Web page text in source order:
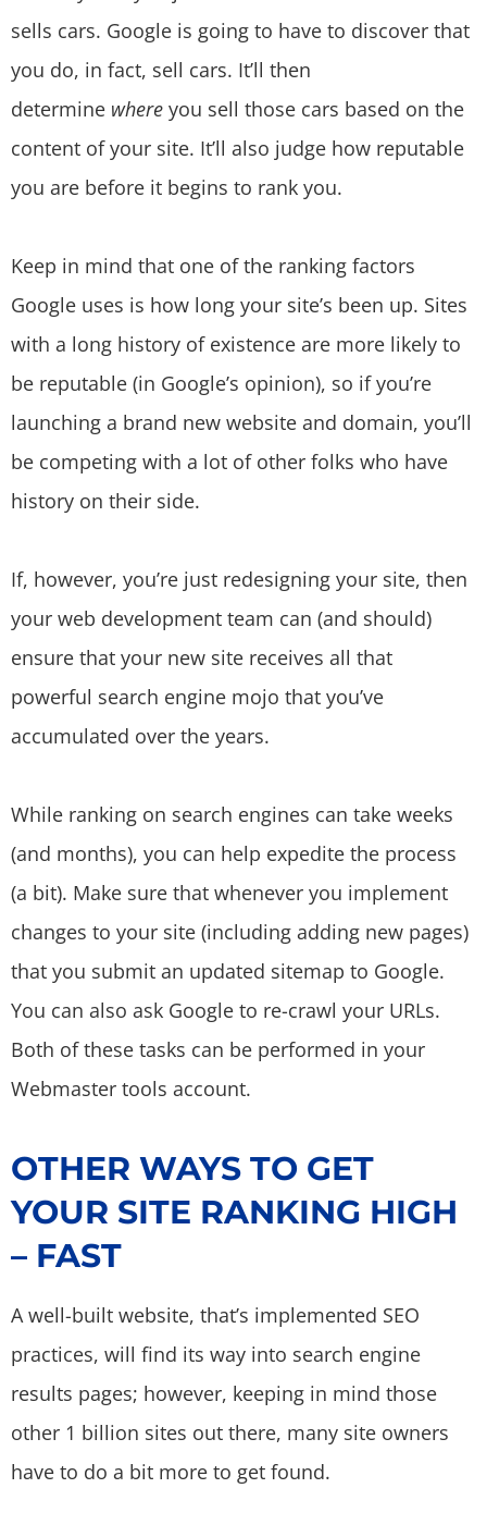
sells cars. Google is going to have to discover that
you do, in fact, sell cars. It’ll then
determine where you sell those cars based on the
content of your site. It’ll also judge how reputable
you are before it begins to rank you.
Keep in mind that one of the ranking factors
Google uses is how long your site’s been up. Sites
with a long history of existence are more likely to
be reputable (in Google’s opinion), so if you’re
launching a brand new website and domain, you’ll
be competing with a lot of other folks who have
history on their side.
If, however, you’re just redesigning your site, then
your web development team can (and should)
ensure that your new site receives all that
powerful search engine mojo that you’ve
accumulated over the years.
While ranking on search engines can take weeks
(and months), you can help expedite the process
(a bit). Make sure that whenever you implement
changes to your site (including adding new pages)
that you submit an updated sitemap to Google.
You can also ask Google to re-crawl your URLs.
Both of these tasks can be performed in your
Webmaster tools account.
OTHER WAYS TO GET
YOUR SITE RANKING HIGH
– FAST
A well-built website, that’s implemented SEO
practices, will find its way into search engine
results pages; however, keeping in mind those
other 1 billion sites out there, many site owners
have to do a bit more to get found.